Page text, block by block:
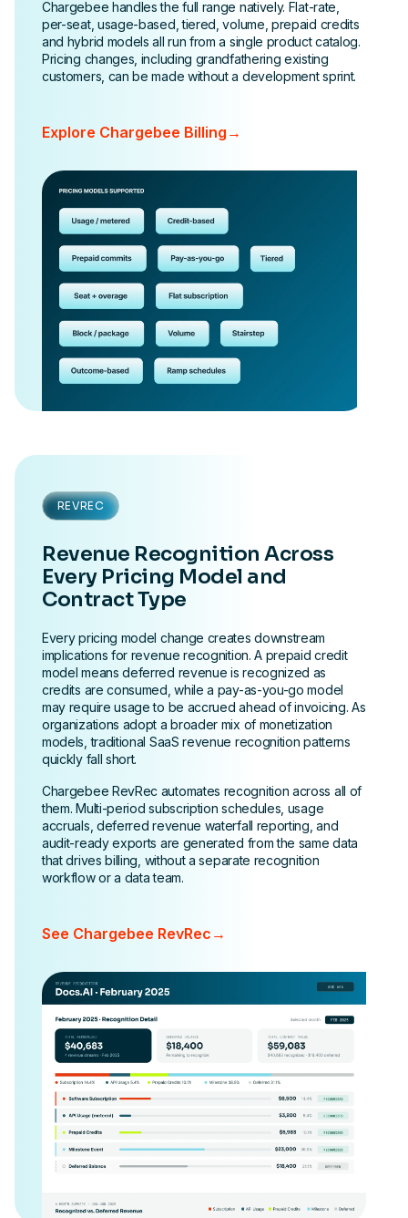
Chargebee handles the full range natively. Flat-rate,
per-seat, usage-based, tiered, volume, prepaid credits
and hybrid models all run from a single product catalog.
Pricing changes, including grandfathering existing
customers, can be made without a development sprint.
Explore Chargebee Billing →
REVREC
Revenue Recognition Across
Every Pricing Model and
Contract Type
Every pricing model change creates downstream
implications for revenue recognition. A prepaid credit
model means deferred revenue is recognized as
credits are consumed, while a pay-as-you-go model
may require usage to be accrued ahead of invoicing. As
organizations adopt a broader mix of monetization
models, traditional SaaS revenue recognition patterns
quickly fall short.
Chargebee RevRec automates recognition across all of
them. Multi-period subscription schedules, usage
accruals, deferred revenue waterfall reporting, and
audit-ready exports are generated from the same data
that drives billing, without a separate recognition
workflow or a data team.
See Chargebee RevRec →